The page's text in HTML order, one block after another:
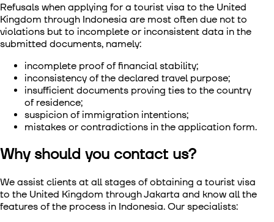
Refusals when applying for a tourist visa to the United
Kingdom through Indonesia are most often due not to
violations but to incomplete or inconsistent data in the
submitted documents, namely:
incomplete proof of financial stability;
inconsistency of the declared travel purpose;
insufficient documents proving ties to the country
of residence;
suspicion of immigration intentions;
mistakes or contradictions in the application form.
Why should you contact us?
We assist clients at all stages of obtaining a tourist visa
to the United Kingdom through Jakarta and know all the
features of the process in Indonesia. Our specialists: